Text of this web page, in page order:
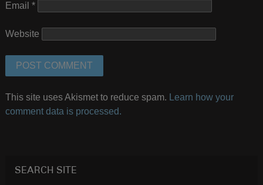
Email *
Website
This site uses Akismet to reduce spam.
Learn how your
comment data is processed.
SEARCH SITE